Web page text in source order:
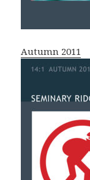
Autumn 2011